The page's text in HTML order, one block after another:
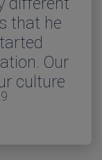
that he
Our
culture
that
had
2